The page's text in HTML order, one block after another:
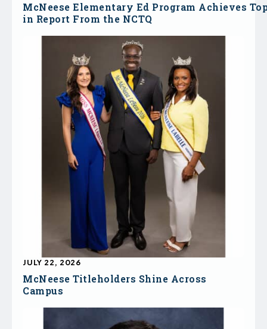
McNeese Elementary Ed Program Achieves
in Report From the NCTQ
McNeese Titleholders Shine Across
Campus
JULY 22, 2026